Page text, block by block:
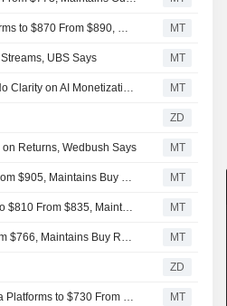
China Merchants Adjusts Price Target on Meta Platforms to $870 From $890, Maintains Buy Rating MT
UBS Says MT
Meta Platforms Stock Selloff Reflects Q3 Guidance, No Clarity on AI Monetization, Oppenheimer Says MT
ZD
Returns, Wedbush Says MT
HSBC Adjusts Meta Platforms Price Target to $830 From $905, Maintains Buy Rating MT
BofA Securities Cuts Price Target on Meta Platforms to $810 From $835, Maintains Buy Rating MT
UBS Adjusts Meta Platforms Price Target to $715 From $766, Maintains Buy Rating MT
ZD
Monness Crespi & Hardt Adjusts Price Target on Meta Platforms to $730 From $890, Maintains Buy Rating MT